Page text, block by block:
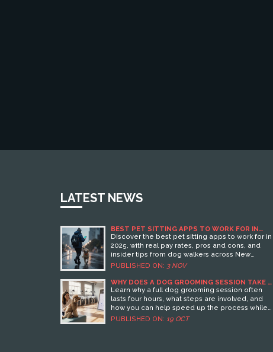
LATEST NEWS
BEST PET SITTING APPS TO WORK FOR IN
2025
Discover the best pet sitting apps to work for in
2025, with real pay rates, pros and cons, and
insider tips from dog walkers across New
Zealand. Find the platform that pays fairly and
PUBLISHED ON: 3 NOV
WHY DOES A DOG GROOMING SESSION TAKE 4
HOURS?
Learn why a full dog grooming session often
lasts four hours, what steps are involved, and
how you can help speed up the process while
ensuring thorough care.
PUBLISHED ON: 19 OCT